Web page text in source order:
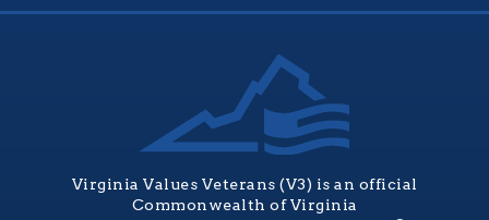
Virginia Values Veterans (V3) is an official
Commonwealth of Virginia